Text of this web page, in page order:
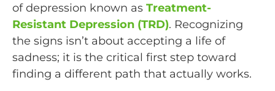
of depression known as Treatment-
Resistant Depression (TRD). Recognizing
the signs isn’t about accepting a life of
sadness; it is the critical first step toward
finding a different path that actually works.